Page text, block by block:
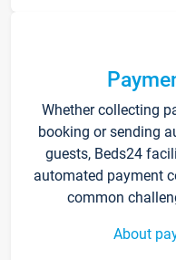
Whether collecting
booking or sending
guests, Beds24
automated payment
common
About